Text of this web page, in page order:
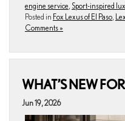
engine service Sport-inspired
Posted in Fox Lexus of El Paso
Comments »
WHAT’S NEW
Jun 19, 2026